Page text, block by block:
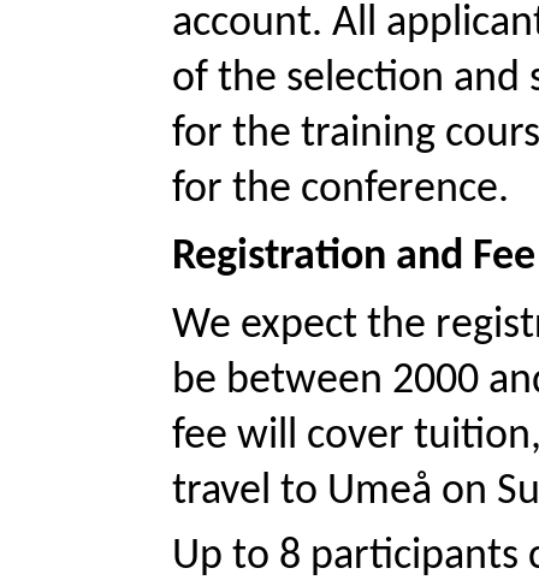
account. All
of the selection
for the training
for the conference.
Registration and Fee
We expect the
be between 2000
fee will cover
travel to Umeå on
Up to 8 participants